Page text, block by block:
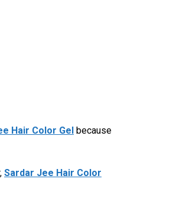
Hair Color Gel because
Sardar Jee Hair Color